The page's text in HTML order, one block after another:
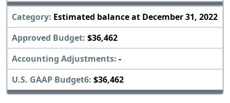
Estimated balance at December 31, 2022
$36,462
-
$36,462